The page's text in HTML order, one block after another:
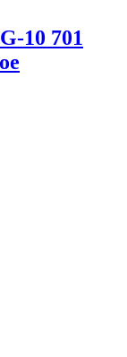
10 701